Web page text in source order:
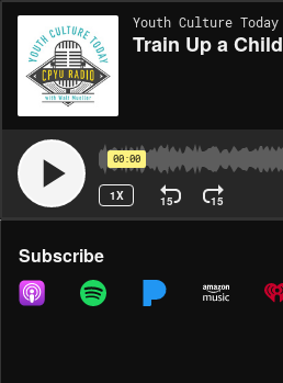
Train Up a Child
00:00
1X 15 15
Share
COPY LINK
Subscribe